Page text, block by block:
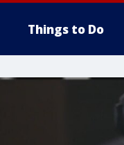
Things to Do